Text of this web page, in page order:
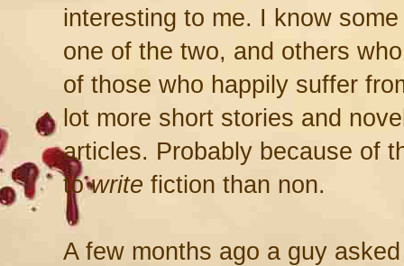
interesting to me. I know
one of the two, and others
of those who happily suffer
lot more short stories and
articles. Probably because of
towrite fiction than non.
A few months ago a guy